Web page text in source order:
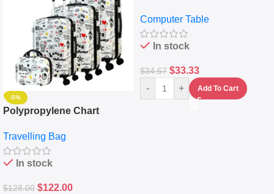
-5%
Polypropylene Chart
Set Of 4 – White
Travelling Bag
In stock
$128.00 $122.00
Keyboard Drawer
Computer Table
In stock
$34.67 $33.33
- + Add To Cart